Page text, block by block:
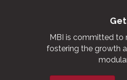
MBI is committed to
fostering the growth